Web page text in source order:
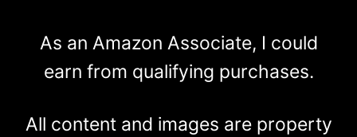
As an Amazon Associate, I could
earn from qualifying purchases.
All content and images are property